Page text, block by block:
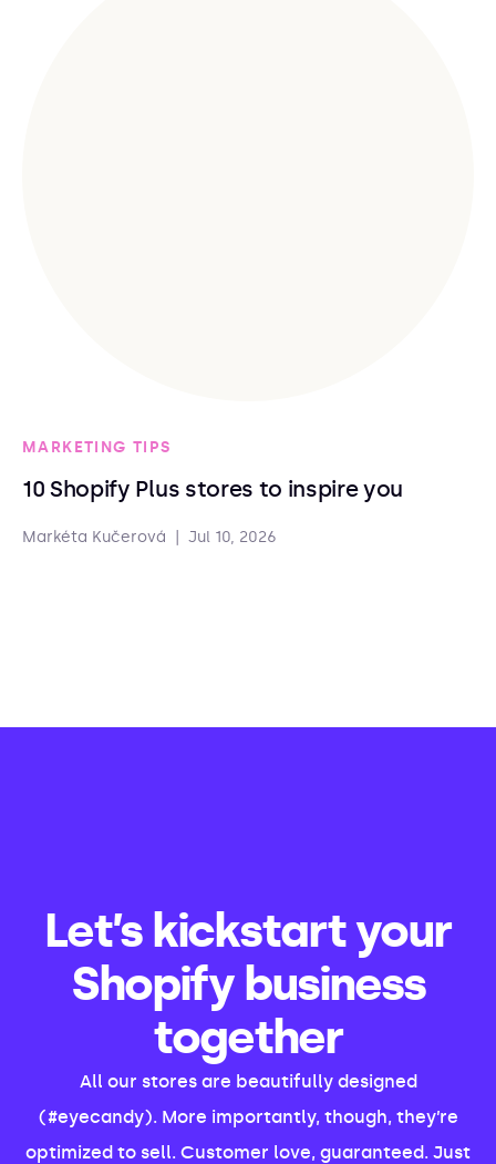
MARKETING TIPS
10 Shopify Plus stores to inspire you
Markéta Kučerová Jul 10, 2026
Let’s kickstart your
Shopify business
together
All our stores are beautifully designed
(#eyecandy). More importantly, though, they’re
optimized to sell. Customer love, guaranteed. Just